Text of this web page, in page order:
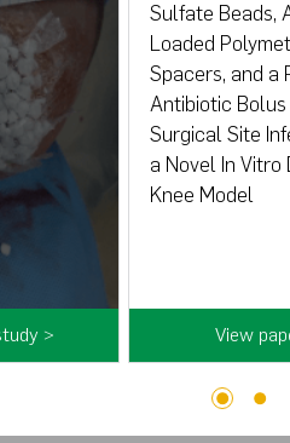
>
Sulfate Beads,
Loaded
Spacers, and a
Antibiotic
Surgical Site
a Novel In Vitro
Knee Model
View
1 2